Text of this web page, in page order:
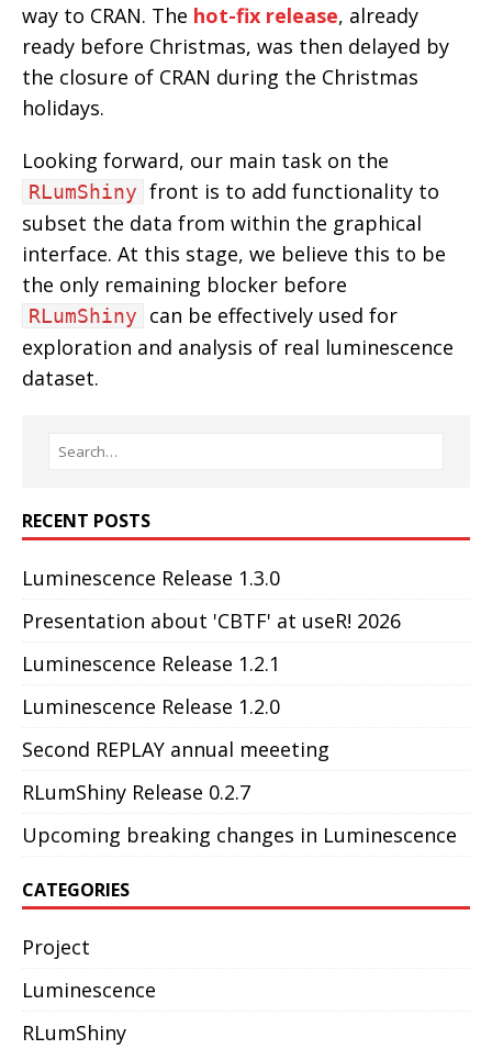
way to CRAN. The hot-fix release, already
ready before Christmas, was then delayed by
the closure of CRAN during the Christmas
holidays.
Looking forward, our main task on the
RLumShiny front is to add functionality to
subset the data from within the graphical
interface. At this stage, we believe this to be
the only remaining blocker before
RLumShiny
can be effectively used for
exploration and analysis of real luminescence
dataset.
RECENT POSTS
Luminescence Release 1.3.0
Presentation about 'CBTF' at useR! 2026
Luminescence Release 1.2.1
Luminescence Release 1.2.0
Second REPLAY annual meeeting
RLumShiny Release 0.2.7
Upcoming breaking changes in Luminescence
CATEGORIES
Project
Luminescence
RLumShiny